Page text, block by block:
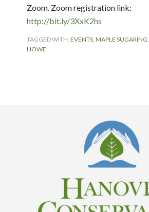
Zoom. Zoom registration link:
http://bit.ly/3XxK2hs
TAGGED WITH:EVENTS,MAPLE SUGARING,
HOWE